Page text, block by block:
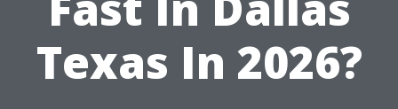
Texas In 2026?